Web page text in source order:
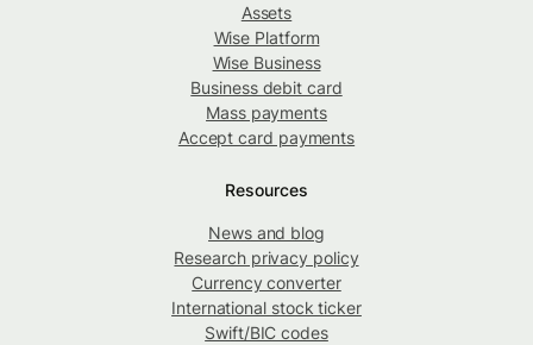
Assets
Wise Platform
Wise Business
Business debit card
Mass payments
Accept card payments
Resources
News and blog
Research privacy policy
Currency converter
International stock ticker
Swift/BIC codes